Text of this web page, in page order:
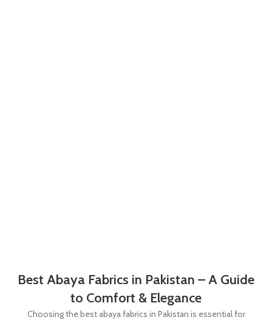
Best Abaya Fabrics in Pakistan – A Guide
to Comfort & Elegance
Choosing the best abaya fabrics in Pakistan is essential for